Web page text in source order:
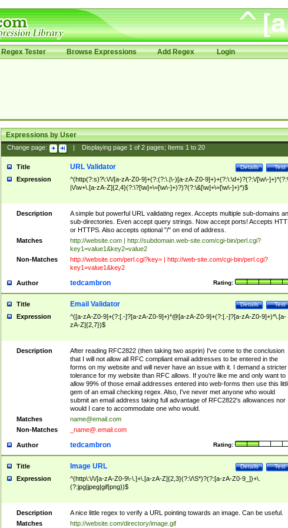
Regex Tester Browse Expressions Add Regex Login
Expressions by User
Change page: Displaying page 1of 2pages; Items 1to 20
Title Test
Details
URL Validator
Expression
^(http(?:s)?\:\/\/[a-zA-Z0-9]+(?:(?:\.|\-)[a-zA-Z0-9]+)+(?:\:\d+)?(?:\/[\w\-
|\/\w+\.[a-zA-Z]{2,4}(?:\?[\w]+\=[\w\-]+)?)?(?:\&[\w]+\=[\w\-]+)*)$
Description
A simple but powerful URL validating regex. Accepts multiple sub-domains
sub-directories. Even accept query strings. Now accept ports! Accepts
or HTTPS. Also accepts optional "/" on end of address.
Matches
http://website.com | http://subdomain.web-site.com/cgi-bin/perl.cgi?
key1=value1&key2=value2
Non-Matches
http://website.com/perl.cgi?key= | http://web-site.com/cgi-bin/perl.cgi?
key1=value1&key2
Author Rating:
tedcambron
Title Test
Details
Email Validator
Expression
^([a-zA-Z0-9]+(?:[.-]?[a-zA-Z0-9]+)*@[a-zA-Z0-9]+(?:[.-]?[a-zA-Z0-9]+)*\.[a-
zA-Z]{2,7})$
Description
After reading RFC2822 (then taking two asprin) I've come to the conclusion
that I will not allow all RFC compliant email addresses to be entered in the
forms on my website and will never have an issue with it. I demand a stricter
tolerance for my website than RFC allows. If you're like me and only want to
allow 99% of those email addresses entered into web-forms then use this
gem of an email checking regex. Also, I've never met anyone who would
submit an email address taking full advantage of RFC2822's allowances nor
would I care to accommodate one who would.
Matches
name@email.com
Non-Matches
_name@.email.com
Author Rating:
tedcambron
Title Test
Details
Image URL
Expression
^(http\:\/\/[a-zA-Z0-9\-\.]+\.[a-zA-Z]{2,3}(?:\/\S*)?(?:[a-zA-Z0-9_])+\.
(?:jpg|jpeg|gif|png))$
Description
A nice little regex to verify a URL pointing towards an image. Can be useful.
Matches
http://website.com/directory/image.gif